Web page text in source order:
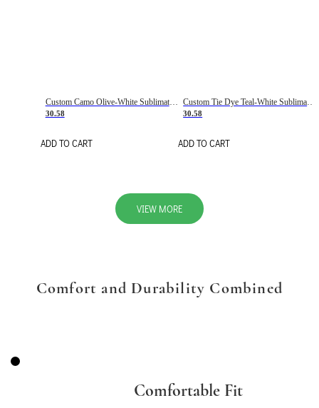
Custom Camo Olive-White Sublimation Salute To Service Soccer Uniform Jersey
30.58
ADD TO CART
30.58
ADD TO CART
VIEW MORE
Comfort and Durability Combined
Comfortable Fit